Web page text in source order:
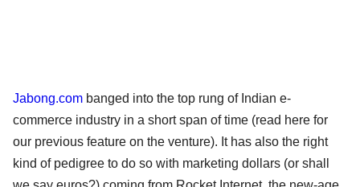
Jabong.com banged into the top rung of Indian e-
commerce industry in a short span of time (read here for
our previous feature on the venture). It has also the right
kind of pedigree to do so with marketing dollars (or shall